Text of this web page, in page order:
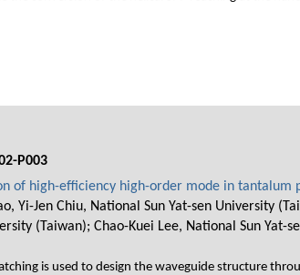
P003
of high-efficiency high-order mode in tantalum
Yi-Jen Chiu, National Sun Yat-sen University
(Taiwan); Chao-Kuei Lee, National Sun Yat-
is used to design the waveguide structure